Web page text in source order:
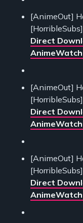
[AnimeOut]
Direct
[AnimeOut]
Direct
[AnimeOut]
Direct